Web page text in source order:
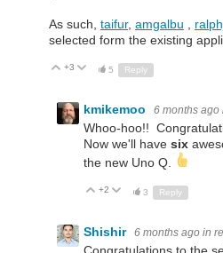
As such, taifur, amgalbu
selected form the existing
Up
+3 Down
5 Reply
kmikemoo 6 months ago
Whoo-hoo!!
Now we'll have six
the new Uno Q.
Up
+2 Down
3 Reply
Shishir 6 months ago in